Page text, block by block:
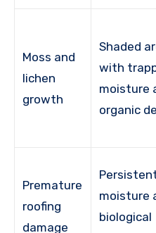
Moss and
lichen
growth
Shaded
with
moisture
organic
Premature
roofing
damage
moisture
biological